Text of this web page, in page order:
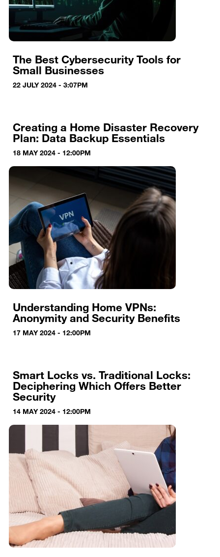
The Best Cybersecurity Tools for
Small Businesses
22 JULY 2024 - 3:07PM
Creating a Home Disaster Recovery
Plan: Data Backup Essentials
18 MAY 2024 - 12:00PM
Understanding Home VPNs:
Anonymity and Security Benefits
17 MAY 2024 - 12:00PM
Smart Locks vs. Traditional Locks:
Deciphering Which Offers Better
Security
14 MAY 2024 - 12:00PM